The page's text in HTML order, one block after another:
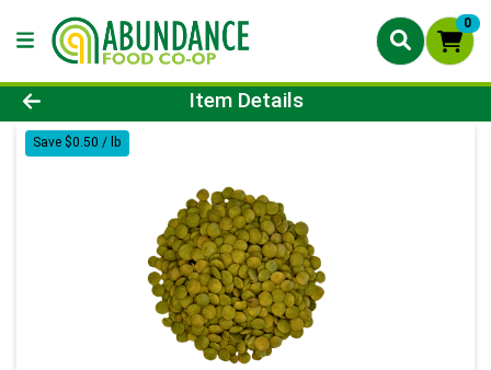
0
Product Details Page
Item Details
Save $0.50 / lb